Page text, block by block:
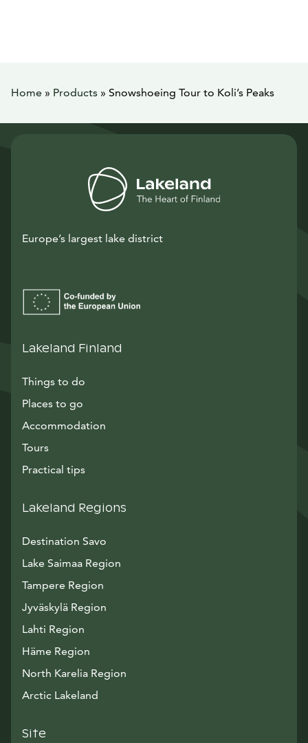
Home » Products » Snowshoeing Tour to Koli’s Peaks
Europe’s largest lake district
Lakeland Finland
Things to do
Places to go
Accommodation
Tours
Practical tips
Lakeland Regions
Destination Savo
Lake Saimaa Region
Tampere Region
Jyväskylä Region
Lahti Region
Häme Region
North Karelia Region
Arctic Lakeland
Site